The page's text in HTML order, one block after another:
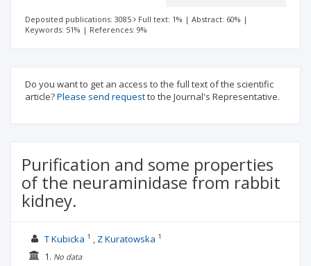
Deposited publications: 3085 Full text: 1% | Abstract: 60% |
Keywords: 51% | References: 9%
Do you want to get an access to the full text of the scientific
article?Please send requestto the Journal's Representative.
Purification and some properties
of the neuraminidase from rabbit
kidney.
T Kubicka 1 Z Kuratowska 1
1. No data